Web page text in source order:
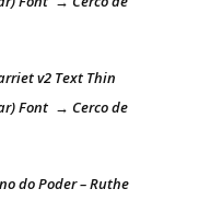
v2 Text Thin
Font → Cerco de
do Poder – Ruthe